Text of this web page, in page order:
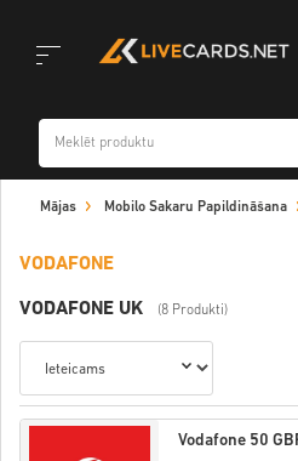
Mājas Mobilo Sakaru Papildināšana
VODAFONE
VODAFONE UK (8 Produkti)
Vodafone 50